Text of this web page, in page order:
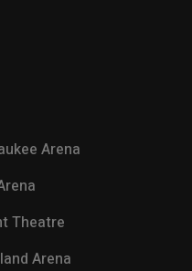
Arena
Theatre
Arena